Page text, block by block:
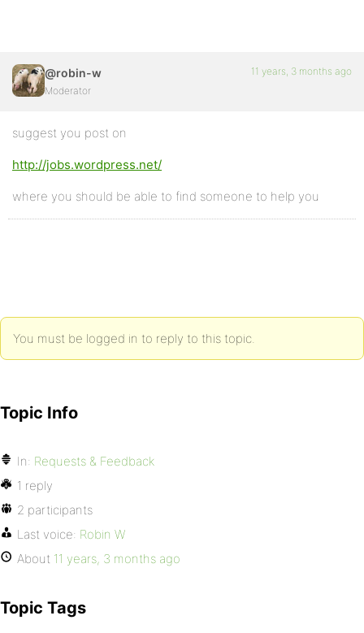
@robin-w
Moderator
11 years, 3 months ago
suggest you post on
http://jobs.wordpress.net/
where you should be able to find someone to help you
You must be logged in to reply to this topic.
Topic Info
In: Requests & Feedback
1 reply
2 participants
Last voice: Robin W
About 11 years, 3 months ago
Topic Tags